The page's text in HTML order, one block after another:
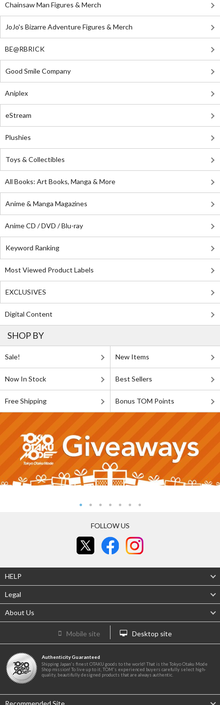
Chainsaw Man Figures & Merch
JoJo's Bizarre Adventure Figures & Merch
BE@RBRICK
Good Smile Company
Aniplex
eStream
Plushies
Toys & Collectibles
All Books: Art Books, Manga & More
Anime & Manga Magazines
Anime CD / DVD / Blu-ray
Keyword Ranking
Most Viewed Product Labels
EXCLUSIVES
Digital Content
SHOP BY
Sale! New Items
Now In Stock Best Sellers
Free Shipping Bonus TOM Points
FOLLOW US
HELP
Legal
About Us
Mobile site Desktop site
Authenticity Guaranteed
Shipping Japan's finest OTAKU goods to the world! That is the Tokyo Otaku Mode
Shop mission! To live up to it, TOM's experienced buyers carefully select high-
quality, beautifully designed products that are always authentic.